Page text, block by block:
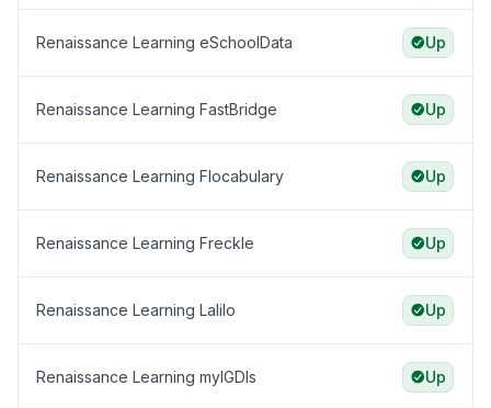
Renaissance Learning eSchoolData Up
Renaissance Learning FastBridge Up
Renaissance Learning Flocabulary Up
Renaissance Learning Freckle Up
Renaissance Learning Lalilo Up
Renaissance Learning myIGDIs Up